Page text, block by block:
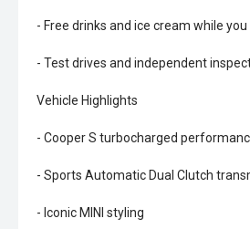
- Free drinks and ice cream while
- Test drives and independent
Vehicle Highlights
- Cooper S turbocharged
- Sports Automatic Dual Clutch
- Iconic MINI styling